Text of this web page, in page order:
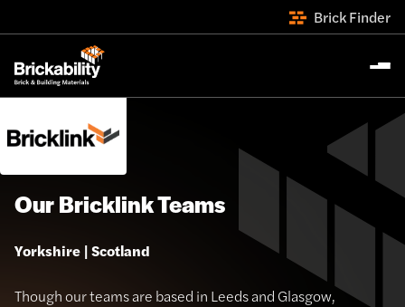
Brick Finder
Our Bricklink Teams
Yorkshire | Scotland
Though our teams are based in Leeds and Glasgow,